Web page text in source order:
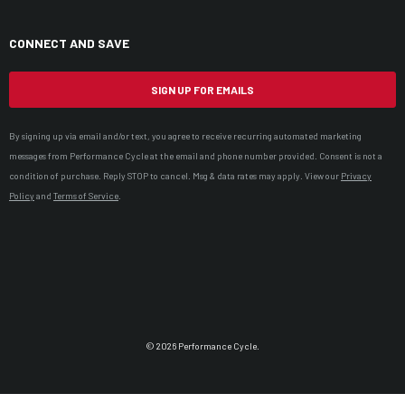
CONNECT AND SAVE
SIGN UP FOR EMAILS
By signing up via email and/or text, you agree to receive recurring automated marketing
messages from Performance Cycle at the email and phone number provided. Consent is not a
condition of purchase. Reply STOP to cancel. Msg & data rates may apply. View our Privacy
Policyand Terms of Service
© 2026 Performance Cycle.